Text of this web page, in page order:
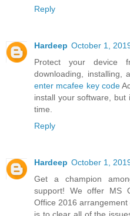
Reply
Hardeep October 1,
Protect your device
downloading, installing,
enter mcafee key code
install your software,
time.
Reply
Hardeep October 1,
Get a champion
support! We offer MS
Office 2016